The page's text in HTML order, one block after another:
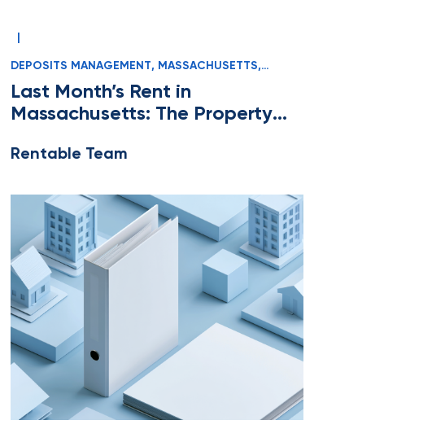
|
DEPOSITS MANAGEMENT, MASSACHUSETTS,
Last Month’s Rent in
Massachusetts: The Property
Rentable Team